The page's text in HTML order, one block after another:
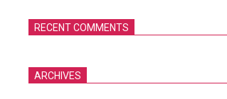
RECENT COMMENTS
ARCHIVES